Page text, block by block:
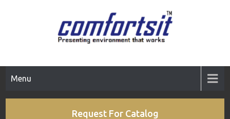
Menu
Request For Catalog